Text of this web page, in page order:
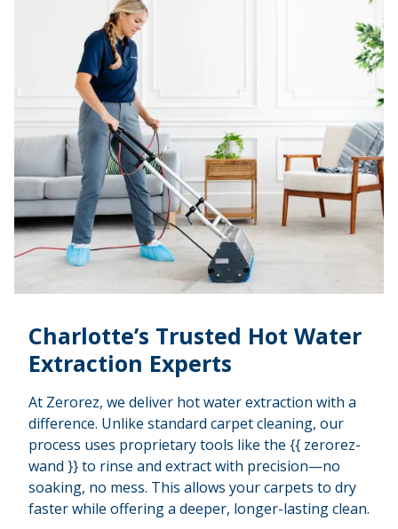
Charlotte’s Trusted Hot Water
Extraction Experts
At Zerorez, we deliver hot water extraction with a
difference. Unlike standard carpet cleaning, our
process uses proprietary tools like the {{ zerorez-
wand }} to rinse and extract with precision—no
soaking, no mess. This allows your carpets to dry
faster while offering a deeper, longer-lasting clean.